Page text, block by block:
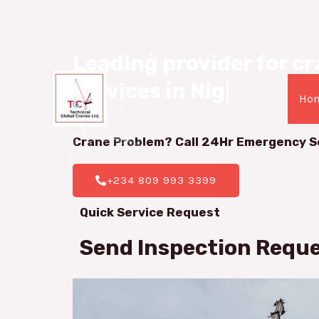
services in Nigeria.
Crane Problem? Call 24Hr Emergency
+234 809 993 3399
Quick Service Request
Send Inspection